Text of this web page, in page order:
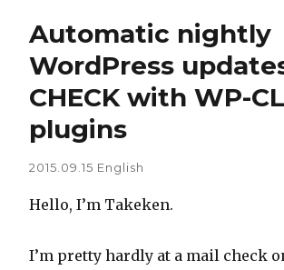
Automatic nightly
WordPress
CHECK with WP-
plugins
2015.09.15 English
Hello, I’m Takeken.
I’m pretty hardly at a mail check